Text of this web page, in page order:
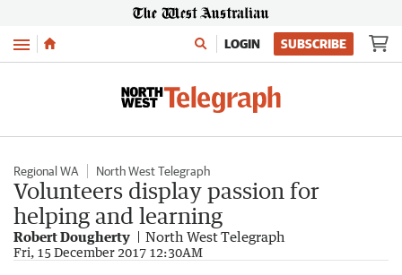
Menu LOGIN SUBSCRIBE
Regional WA North West Telegraph
Volunteers display passion for
helping and learning
Robert Dougherty North West Telegraph
Fri, 15 December 2017 12:30AM